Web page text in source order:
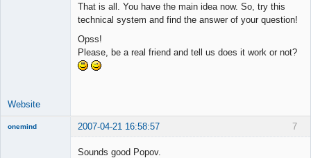
That is all. You have the main idea now. So, try this
technical system and find the answer of your question!
Opss!
Please, be a real friend and tell us does it work or not?
Website
7
onemind 2007-04-21 16:58:57
Sounds good Popov.